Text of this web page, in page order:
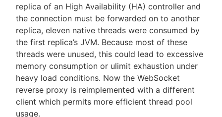
replica of an High Availability (HA) controller and
the connection must be forwarded on to another
replica, eleven native threads were consumed by
the first replica’s JVM. Because most of these
threads were unused, this could lead to excessive
memory consumption or ulimit exhaustion under
heavy load conditions. Now the WebSocket
reverse proxy is reimplemented with a different
client which permits more efficient thread pool
usage.